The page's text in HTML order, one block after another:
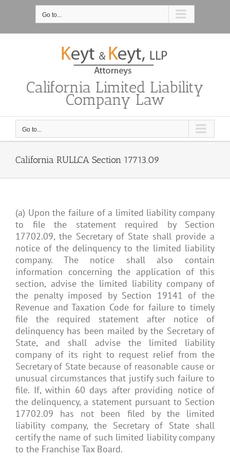
Go to...
California Limited Liability
Company Law
Go to...
California RULLCA Section 17713.09
(a) Upon the failure of a limited liability company
to file the statement required by Section
17702.09, the Secretary of State shall provide a
notice of the delinquency to the limited liability
company. The notice shall also contain
information concerning the application of this
section, advise the limited liability company of
the penalty imposed by Section 19141 of the
Revenue and Taxation Code for failure to timely
file the required statement after notice of
delinquency has been mailed by the Secretary of
State, and shall advise the limited liability
company of its right to request relief from the
Secretary of State because of reasonable cause or
unusual circumstances that justify such failure to
file. If, within 60 days after providing notice of
the delinquency, a statement pursuant to Section
17702.09 has not been filed by the limited
liability company, the Secretary of State shall
certify the name of such limited liability company
to the Franchise Tax Board.